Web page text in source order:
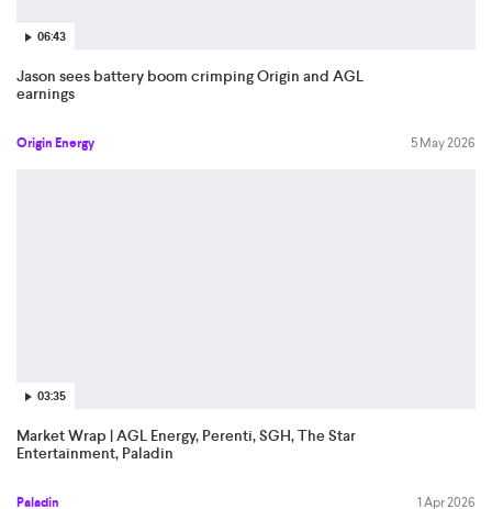
06:43
Jason sees battery boom crimping Origin and AGL
earnings
Origin Energy 5 May 2026
03:35
Market Wrap | AGL Energy, Perenti, SGH, The Star
Entertainment, Paladin
Paladin 1 Apr 2026